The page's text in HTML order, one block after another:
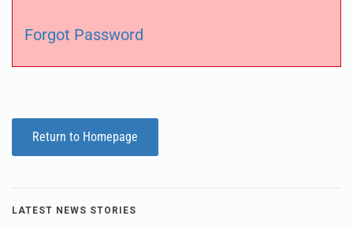
Forgot Password
Return to Homepage
LATEST NEWS STORIES